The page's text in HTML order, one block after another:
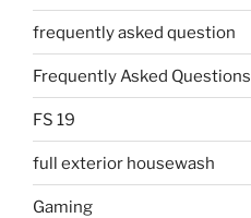
frequently asked question
Frequently Asked Questions
FS 19
full exterior housewash
Gaming